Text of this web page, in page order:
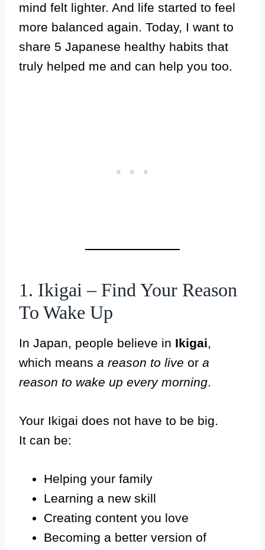
mind felt lighter. And life started to feel
more balanced again. Today, I want to
share 5 Japanese healthy habits that
truly helped me and can help you too.
1. Ikigai – Find Your Reason
To Wake Up
In Japan, people believe in Ikigai,
which means a reason to live or a
reason to wake up every morning.
Your Ikigai does not have to be big.
It can be:
Helping your family
Learning a new skill
Creating content you love
Becoming a better version of